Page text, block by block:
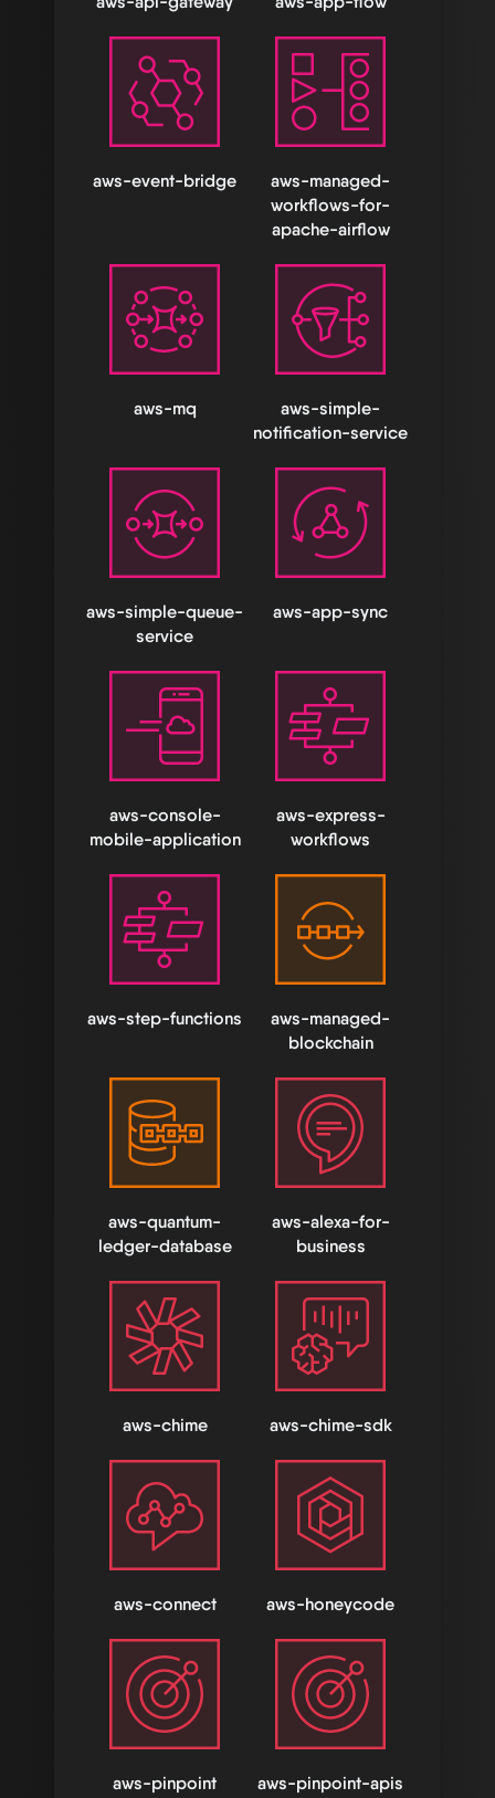
aws-event-bridge
aws-managed-
workflows-for-
apache-airflow
aws-mq
aws-simple-
notification-service
aws-simple-queue-
service
aws-app-sync
aws-console-
mobile-application
aws-express-
workflows
aws-step-functions
aws-managed-
blockchain
aws-quantum-
ledger-database
aws-alexa-for-
business
aws-chime aws-chime-sdk
aws-connect aws-honeycode
aws-pinpoint aws-pinpoint-apis